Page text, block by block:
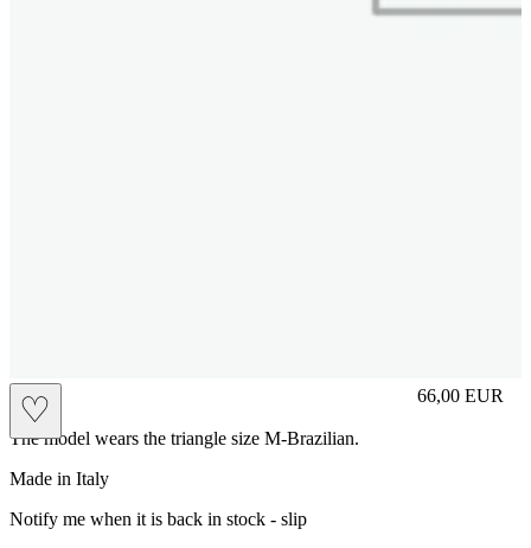
♡
slip 66,00 EUR
Prezzo in
The model wears the triangle size M-Brazilian.
Made in Italy
Notify me when it is back in stock - slip